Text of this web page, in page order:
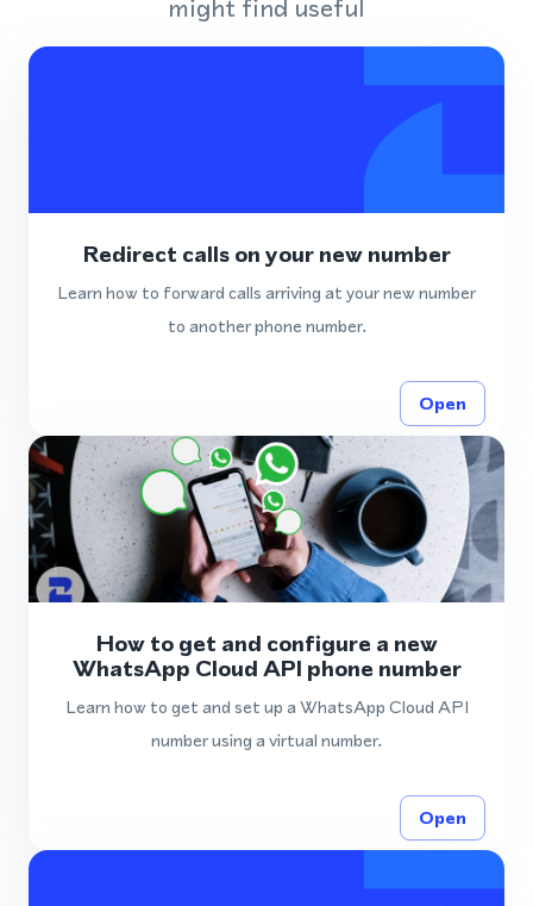
might find useful
Redirect calls on your new number
Learn how to forward calls arriving at your new number
to another phone number.
Open
How to get and configure a new
WhatsApp Cloud API phone number
Learn how to get and set up a WhatsApp Cloud API
number using a virtual number.
Open